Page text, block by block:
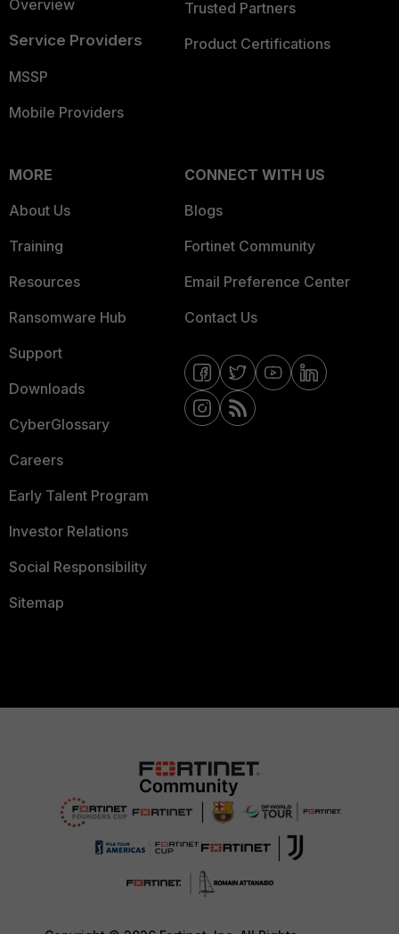
Overview
Service Providers
MSSP
Mobile Providers
Trusted Partners
Product Certifications
MORE
About Us
Training
Resources
Ransomware Hub
Support
Downloads
CyberGlossary
Careers
Early Talent Program
Investor Relations
Social Responsibility
Sitemap
CONNECT WITH US
Blogs
Fortinet Community
Email Preference Center
Contact Us